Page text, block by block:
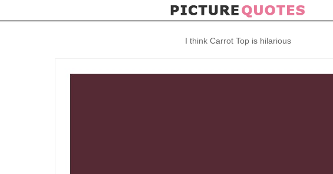
I think Carrot Top is hilarious